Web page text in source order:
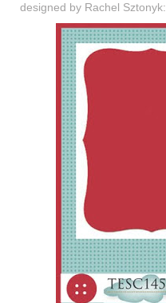
designed by Rachel Sztonyk: